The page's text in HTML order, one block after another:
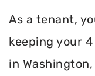
As a tenant,
keeping your
in